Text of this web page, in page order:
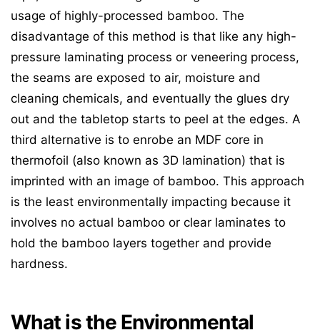
usage of highly-processed bamboo. The
disadvantage of this method is that like any high-
pressure laminating process or veneering process,
the seams are exposed to air, moisture and
cleaning chemicals, and eventually the glues dry
out and the tabletop starts to peel at the edges. A
third alternative is to enrobe an MDF core in
thermofoil (also known as 3D lamination) that is
imprinted with an image of bamboo. This approach
is the least environmentally impacting because it
involves no actual bamboo or clear laminates to
hold the bamboo layers together and provide
hardness.
What is the Environmental